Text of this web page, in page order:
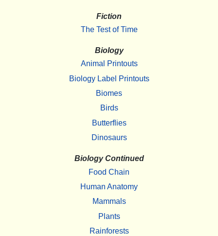
Fiction
The Test of Time
Biology
Animal Printouts
Biology Label Printouts
Biomes
Birds
Butterflies
Dinosaurs
Biology Continued
Food Chain
Human Anatomy
Mammals
Plants
Rainforests